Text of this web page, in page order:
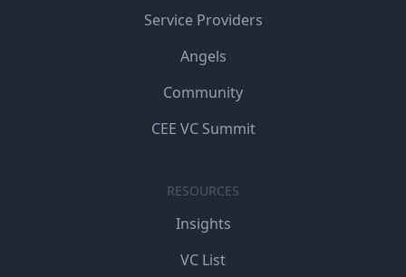
Service Providers
Angels
Community
CEE VC Summit
RESOURCES
Insights
VC List